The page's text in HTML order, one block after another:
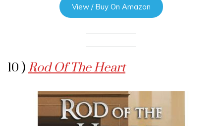
View / Buy On Amazon
10 ) Rod Of The Heart